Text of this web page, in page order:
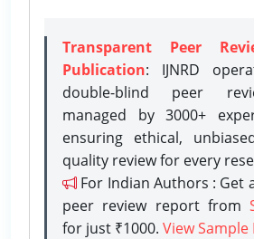
Transparent Peer
Publication: IJNRD
double-blind peer
managed by 3000+
ensuring ethical,
quality review for every
For Indian Authors : Get
peer review report from
for just ₹1000. View